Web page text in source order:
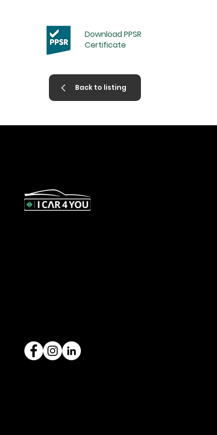
Download PPSR
Certificate
Back to listing